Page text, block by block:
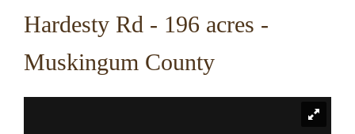
Hardesty Rd - 196 acres -
Muskingum County